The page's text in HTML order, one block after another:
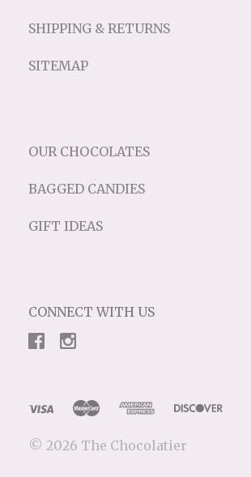
SHIPPING & RETURNS
SITEMAP
OUR CHOCOLATES
BAGGED CANDIES
GIFT IDEAS
CONNECT WITH US
© 2026 The Chocolatier